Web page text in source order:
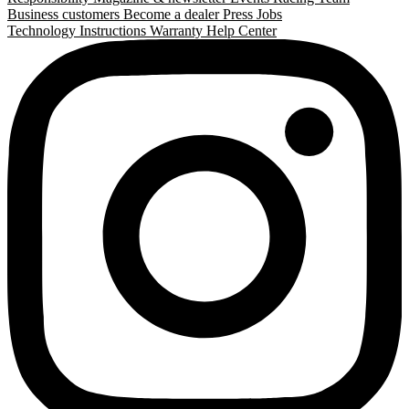
Business customers Become a dealerPress Jobs
Technology Instructions Warranty Help Center